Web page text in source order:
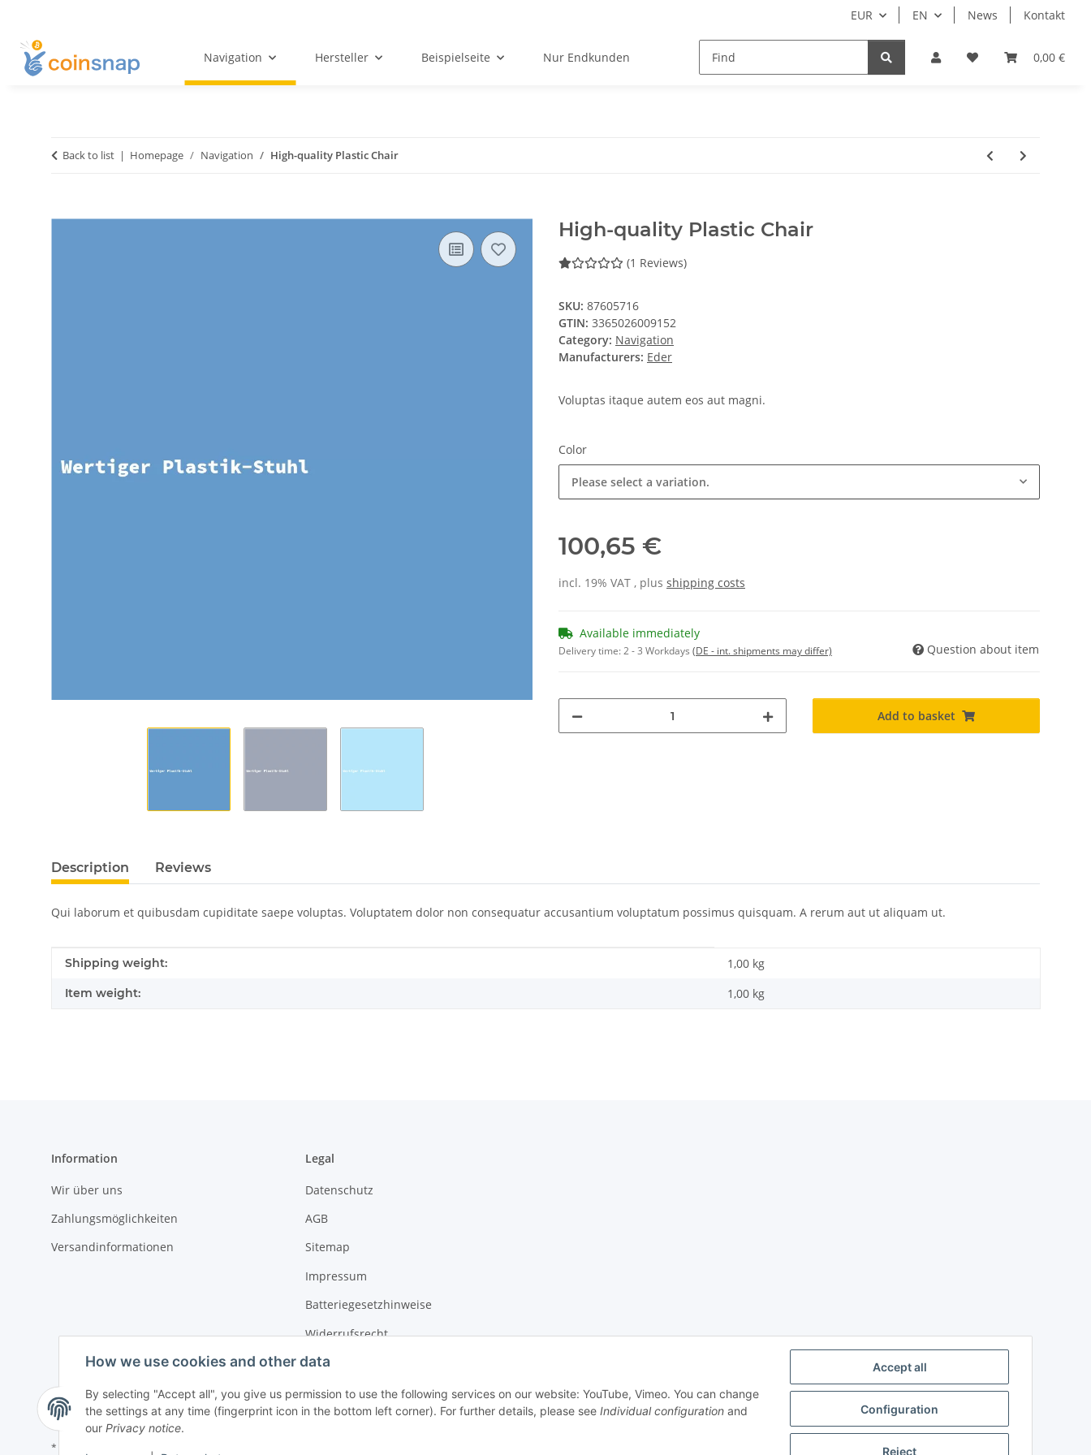
Accept all
Configuration
Reject
How we use cookies and other data
By selecting "Accept all", you give us permission to use the following services on our website: YouTube, Vimeo. You can change
the settings at any time (fingerprint icon in the bottom left corner). For further details, please see Individual configuration and
our Privacy notice.
EUR EN News Kontakt
0,00 €
Navigation Hersteller Beispielseite Nur Endkunden
Back to list Homepage Navigation High-quality Plastic Chair
High-quality Plastic Chair
(1 Reviews)
SKU: 87605716
GTIN: 3365026009152
Category: Navigation
Manufacturers: Eder
Voluptas itaque autem eos aut magni.
Color
Please select a variation.
100,65 €
incl. 19% VAT , plus shipping costs
Available immediately
Delivery time:2 - 3 Workdays (DE - int. shipments may differ) Question about item
Add to basket
Description Reviews
Qui laborum et quibusdam cupiditate saepe voluptas. Voluptatem dolor non consequatur accusantium voluptatum possimus quisquam. A rerum aut ut aliquam ut.
Item information
Value
Shipping weight: 1,00 kg
Item weight: 1,00 kg
Information
Wir über uns
Zahlungsmöglichkeiten
Versandinformationen
Legal
Datenschutz
AGB
Sitemap
Impressum
Batteriegesetzhinweise
Widerrufsrecht
* All prices incl. VAT, plus